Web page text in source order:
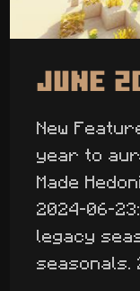
June
New
year to
Made
2024-06-
legacy
seasonals.